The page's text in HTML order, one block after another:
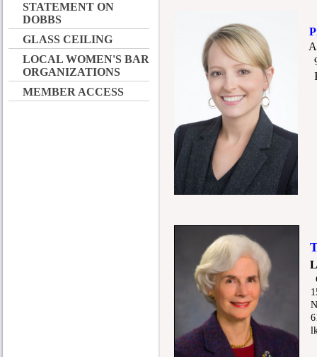
STATEMENT ON
DOBBS
GLASS CEILING
LOCAL WOMEN'S BAR
ORGANIZATIONS
MEMBER ACCESS